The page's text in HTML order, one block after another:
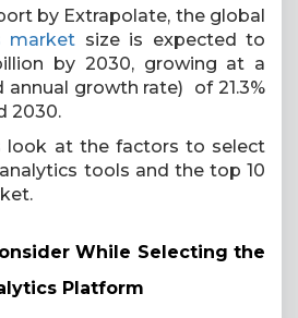
by Extrapolate, the global
market size is expected to
by 2030, growing at a
annual growth rate) of 21.3%
2030.
look at the factors to select
tools and the top 10
While Selecting the
Platform